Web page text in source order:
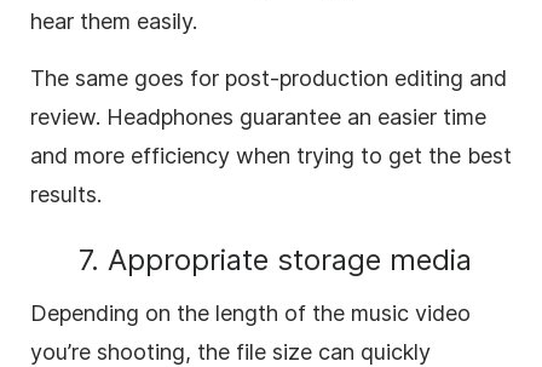
hear them easily.
The same goes for post-production editing and
review. Headphones guarantee an easier time
and more efficiency when trying to get the best
results.
7. Appropriate storage media
Depending on the length of the music video
you’re shooting, the file size can quickly